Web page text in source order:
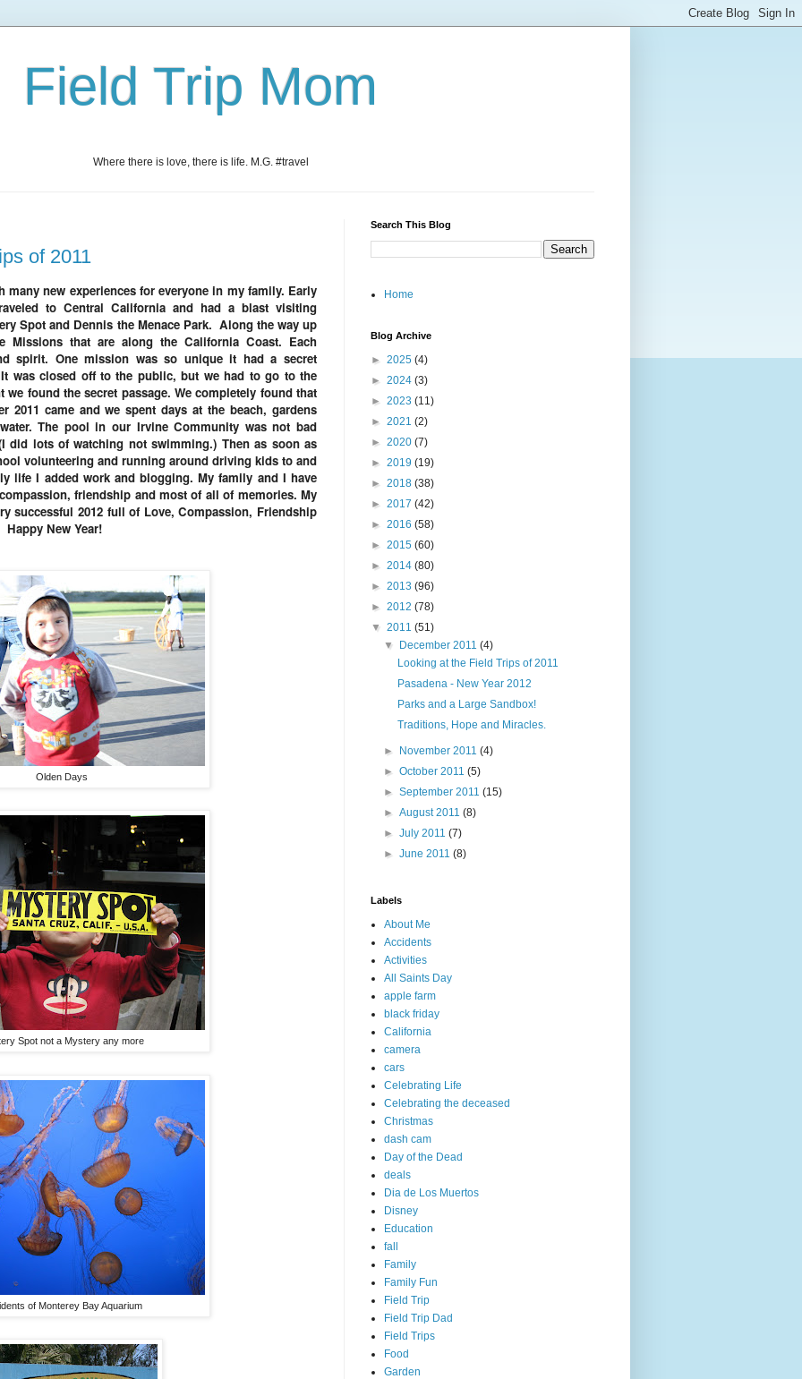
Field Trip Mom
Where there is love, there is life. M.G. #travel
of 2011
many new experiences for everyone in my family. Early
to Central California and had a blast visiting
Spot and Dennis the Menace Park. Along the way up
Missions that are along the California Coast. Each
spirit. One mission was so unique it had a secret
was closed off to the public, but we had to go to the
found the secret passage. We completely found that
2011 came and we spent days at the beach, gardens
The pool in our Irvine Community was not bad
did lots of watching not swimming.) Then as soon as
volunteering and running around driving kids to and
life I added work and blogging. My family and I have
friendship and most of all of memories. My
successful 2012 full of Love, Compassion, Friendship
New Year!
Olden Days
Spot not a Mystery any more
of Monterey Bay Aquarium
Search This Blog
Home
Blog Archive
► 2025 (4)
► 2024 (3)
► 2023 (11)
► 2021 (2)
► 2020 (7)
► 2019 (19)
► 2018 (38)
► 2017 (42)
► 2016 (58)
► 2015 (60)
► 2014 (80)
► 2013 (96)
► 2012 (78)
▼ 2011 (51)
▼
December 2011(4)
Looking at the Field Trips of 2011
Pasadena - New Year 2012
Parks and a Large Sandbox!
Traditions, Hope and Miracles.
► November 2011(4)
►October 2011(5)
►September 2011(15)
►August 2011(8)
►July 2011(7)
►June 2011(8)
Labels
About Me
Accidents
Activities
All Saints Day
apple farm
black friday
California
camera
cars
Celebrating Life
Celebrating the deceased
Christmas
dash cam
Day of the Dead
deals
Dia de Los Muertos
Disney
Education
fall
Family
Family Fun
Field Trip
Field Trip Dad
Field Trips
Food
Garden